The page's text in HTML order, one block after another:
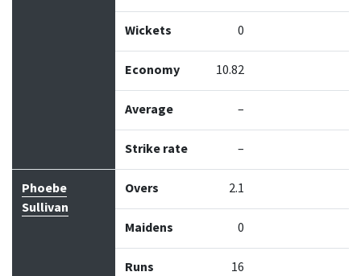
Wickets 0
Economy 10.82
Average –
Strike rate –
Phoebe
Sullivan
Overs 2.1
Maidens 0
Runs 16